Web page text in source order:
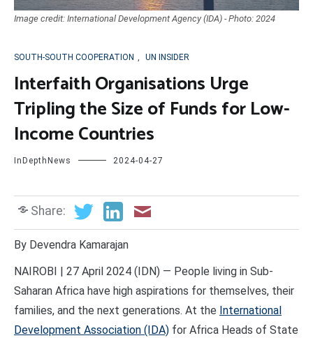
Image credit: International Development Agency (IDA) - Photo: 2024
SOUTH-SOUTH COOPERATION UN INSIDER
Interfaith Organisations Urge
Tripling the Size of Funds for Low-
Income Countries
InDepthNews 2024-04-27
Share:
By Devendra Kamarajan
NAIROBI | 27 April 2024 (IDN) — People living in Sub-
Saharan Africa have high aspirations for themselves, their
families, and the next generations. At the International
Development Association (IDA) for Africa Heads of State